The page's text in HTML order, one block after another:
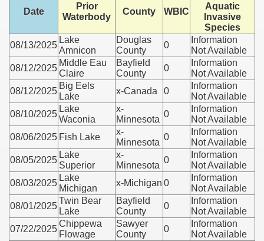
Date
Prior
Waterbody
County WBIC
Aquatic
Invasive
Species
08/13/2025
Lake
Amnicon
Douglas
County
0
Information
Not Available
08/12/2025
Middle Eau
Claire
Bayfield
County
0
Information
Not Available
08/12/2025
Big Eels
Lake
x-Canada 0
Information
Not Available
08/10/2025
Lake
Waconia
x-
Minnesota
0
Information
Not Available
08/06/2025 Fish Lake
x-
Minnesota
0
Information
Not Available
08/05/2025
Lake
Superior
x-
Minnesota
0
Information
Not Available
08/03/2025
Lake
Michigan
x-Michigan 0
Information
Not Available
08/01/2025
Twin Bear
Lake
Bayfield
County
0
Information
Not Available
07/22/2025
Chippewa
Flowage
Sawyer
County
0
Information
Not Available